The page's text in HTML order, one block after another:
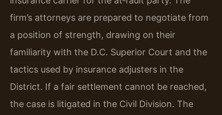
firm’s attorneys are prepared to negotiate from
a position of strength, drawing on their
familiarity with the D.C. Superior Court and the
tactics used by insurance adjusters in the
District. If a fair settlement cannot be reached,
the case is litigated in the Civil Division. The